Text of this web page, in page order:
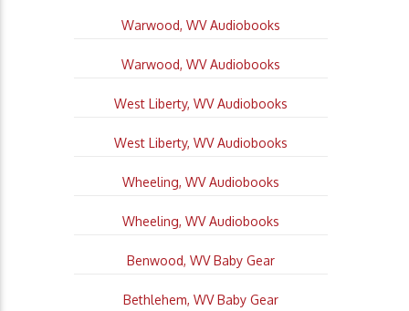
Warwood, WV Audiobooks
Warwood, WV Audiobooks
West Liberty, WV Audiobooks
West Liberty, WV Audiobooks
Wheeling, WV Audiobooks
Wheeling, WV Audiobooks
Benwood, WV Baby Gear
Bethlehem, WV Baby Gear